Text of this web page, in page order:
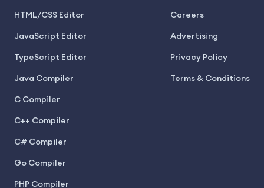
HTML/CSS Editor
JavaScript Editor
TypeScript Editor
Java Compiler
C Compiler
C++ Compiler
C# Compiler
Go Compiler
PHP Compiler
Careers
Advertising
Privacy Policy
Terms & Conditions